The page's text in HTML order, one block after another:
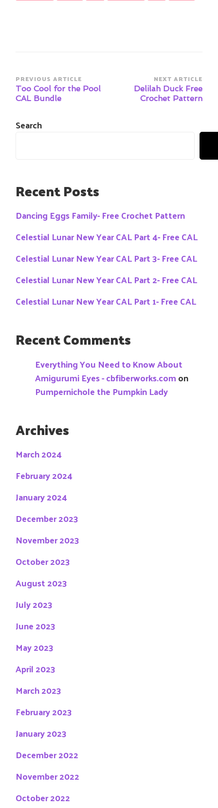
Post
Navigation
PREVIOUS ARTICLE
Too Cool for the Pool
CAL Bundle
NEXT ARTICLE
Delilah Duck Free
Crochet Pattern
Search
Recent Posts
Dancing Eggs Family- Free Crochet Pattern
Celestial Lunar New Year CAL Part 4- Free CAL
Celestial Lunar New Year CAL Part 3- Free CAL
Celestial Lunar New Year CAL Part 2- Free CAL
Celestial Lunar New Year CAL Part 1- Free CAL
Recent Comments
Everything You Need to Know About
Amigurumi Eyes - cbfiberworks.comon
Pumpernichole the Pumpkin Lady
Archives
March 2024
February 2024
January 2024
December 2023
November 2023
October 2023
August 2023
July 2023
June 2023
May 2023
April 2023
March 2023
February 2023
January 2023
December 2022
November 2022
October 2022